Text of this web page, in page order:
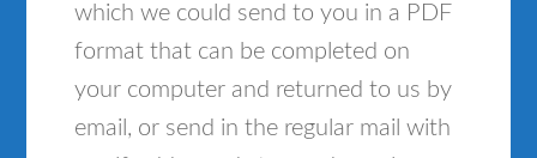
which we could send to you in a PDF
format that can be completed on
your computer and returned to us by
email, or send in the regular mail with